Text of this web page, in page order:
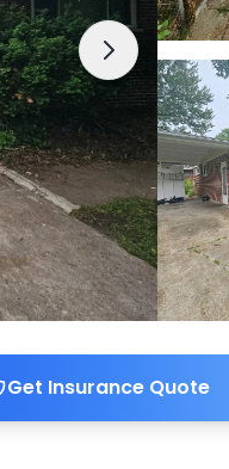
Get Insurance Quote